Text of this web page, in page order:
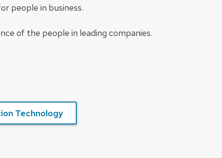
people in business.
of the people in leading companies.
Technology